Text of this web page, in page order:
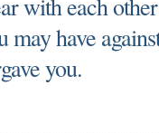
with each
may have
you.